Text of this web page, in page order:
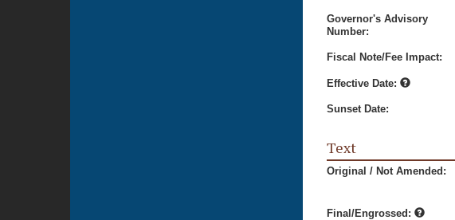
Governor's Advisory
Number:
Fiscal Note/Fee Impact:
Effective Date:
Sunset Date:
Text
Original / Not Amended:
Final/Engrossed: